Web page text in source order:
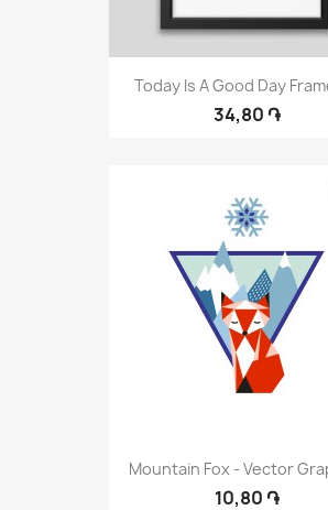
Today Is A Good Day
34,80 ֏
Mountain Fox - Vector
10,80 ֏